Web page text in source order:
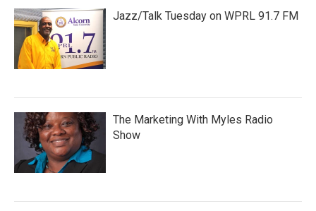
Jazz/Talk Tuesday on WPRL 91.7 FM
The Marketing With Myles Radio
Show